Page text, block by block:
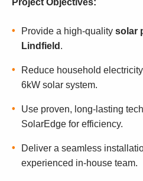
Provide a high-quality solar
Lindfield .
Reduce household
6kW solar system.
Use proven, long-lasting
SolarEdge for efficiency.
Deliver a seamless
experienced in-house team.